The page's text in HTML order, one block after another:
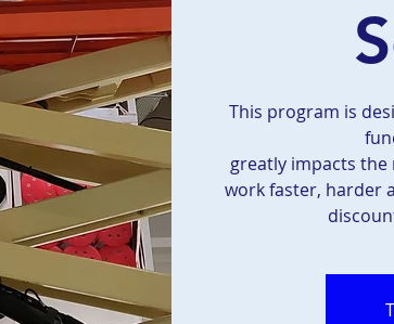
This program is
greatly impacts
work faster, harder